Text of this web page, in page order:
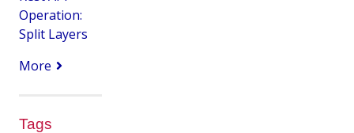
Operation:
Split Layers
More
Tags